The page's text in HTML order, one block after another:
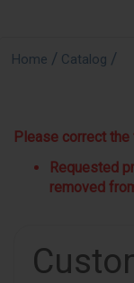
Home / Catalog /
Please correct
Requested
removed